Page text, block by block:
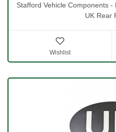
Stafford Vehicle Components
UK Rear
Wishlist